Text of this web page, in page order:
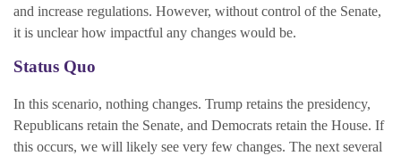
and increase regulations. However, without control of the Senate,
it is unclear how impactful any changes would be.
Status Quo
In this scenario, nothing changes. Trump retains the presidency,
Republicans retain the Senate, and Democrats retain the House. If
this occurs, we will likely see very few changes. The next several